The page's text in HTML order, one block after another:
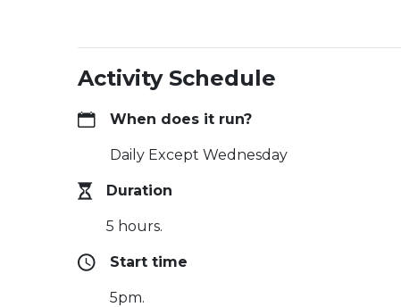
Activity Schedule
When does it run?
Daily Except Wednesday
Duration
5 hours.
Start time
5pm.